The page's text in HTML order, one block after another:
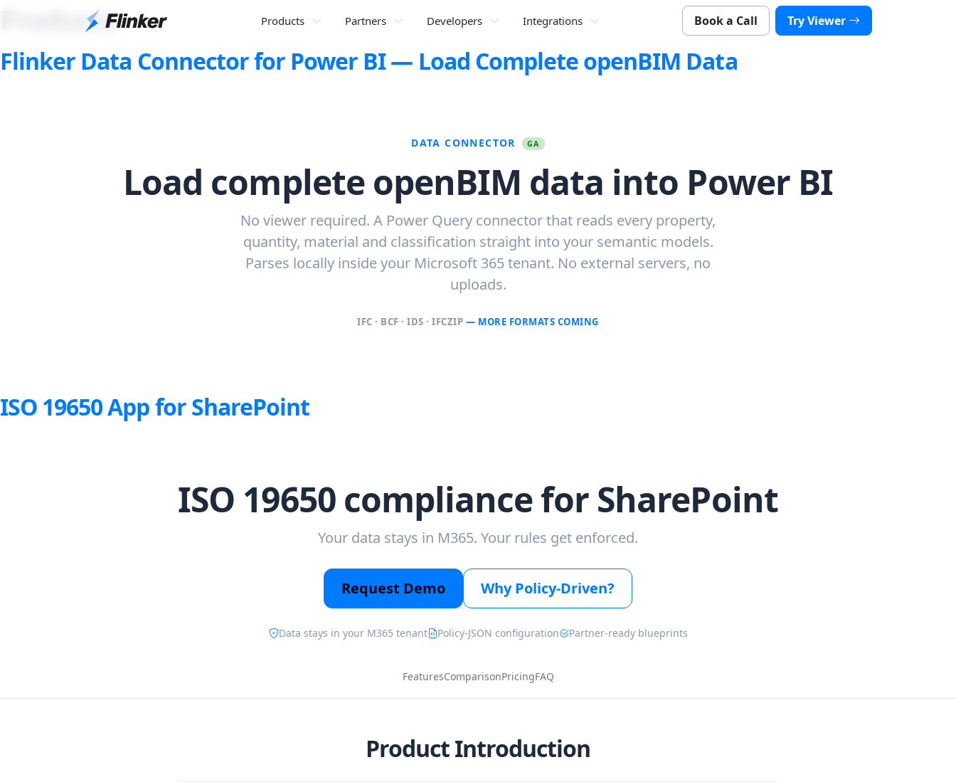
Products Partners Developers Integrations Book a Call Try Viewer
Products
Flinker Data Connector for Power BI — Load Complete openBIM Data
DATA CONNECTOR GA
Load complete openBIM data into Power BI
No viewer required. A Power Query connector that reads every property,
quantity, material and classification straight into your semantic models.
Parses locally inside your Microsoft 365 tenant. No external servers, no
uploads.
IFC · BCF · IDS · IFCZIP— MORE FORMATS COMING
ISO 19650 App for SharePoint
ISO 19650 compliance for SharePoint
Your data stays in M365. Your rules get enforced.
Request Demo Why Policy-Driven?
Data stays in your M365 tenant Policy-JSON configuration Partner-ready blueprints
FeaturesComparisonPricingFAQ
Product Introduction